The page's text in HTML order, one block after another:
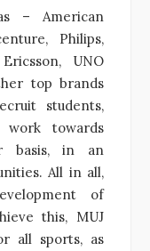
– American
Philips,
UNO
top brands
students,
towards
basis, in an
All in all,
of
this, MUJ
all sports, as